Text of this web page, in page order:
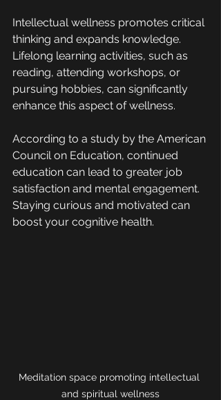
Intellectual wellness promotes critical
thinking and expands knowledge.
Lifelong learning activities, such as
reading, attending workshops, or
pursuing hobbies, can significantly
enhance this aspect of wellness.
According to a study by the American
Council on Education, continued
education can lead to greater job
satisfaction and mental engagement.
Staying curious and motivated can
boost your cognitive health.
Meditation space promoting intellectual
and spiritual wellness